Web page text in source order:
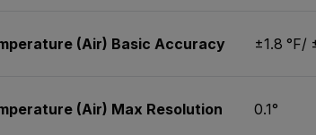
(Air) Basic Accuracy ±1.8 °F/
(Air) Max Resolution 0.1°